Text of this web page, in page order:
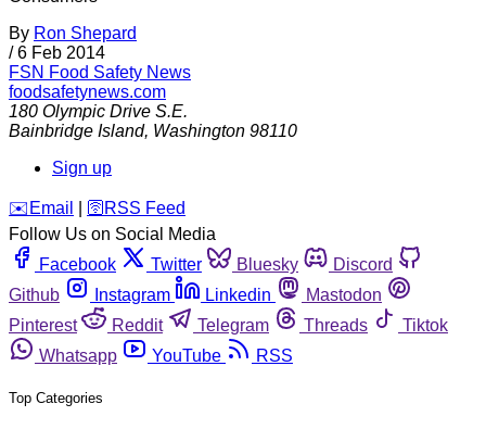
By Ron Shepard
/ 6 Feb 2014
FSN Food Safety News
foodsafetynews.com
180 Olympic Drive S.E.
Bainbridge Island, Washington 98110
Sign up
️✉️ Email 🛜 RSS Feed
Follow Us on Social Media
Facebook
Twitter Bluesky
Discord
Github
Instagram Linkedin
Mastodon
Pinterest
Reddit Telegram Threads
Tiktok
Whatsapp
YouTube RSS
Top Categories